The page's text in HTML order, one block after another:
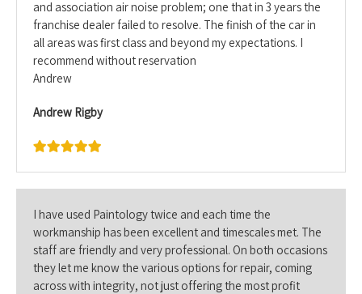
and association air noise problem; one that in 3 years the
franchise dealer failed to resolve. The finish of the car in
all areas was first class and beyond my expectations. I
recommend without reservation
Andrew
Andrew Rigby
I have used Paintology twice and each time the
workmanship has been excellent and timescales met. The
staff are friendly and very professional. On both occasions
they let me know the various options for repair, coming
across with integrity, not just offering the most profit